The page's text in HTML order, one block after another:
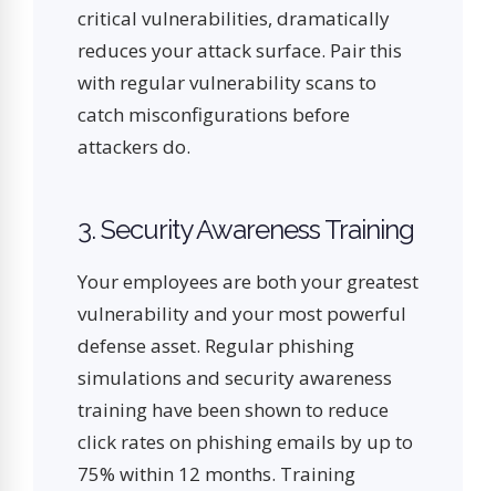
critical vulnerabilities, dramatically
reduces your attack surface. Pair this
with regular vulnerability scans to
catch misconfigurations before
attackers do.
3. Security Awareness Training
Your employees are both your greatest
vulnerability and your most powerful
defense asset. Regular phishing
simulations and security awareness
training have been shown to reduce
click rates on phishing emails by up to
75% within 12 months. Training